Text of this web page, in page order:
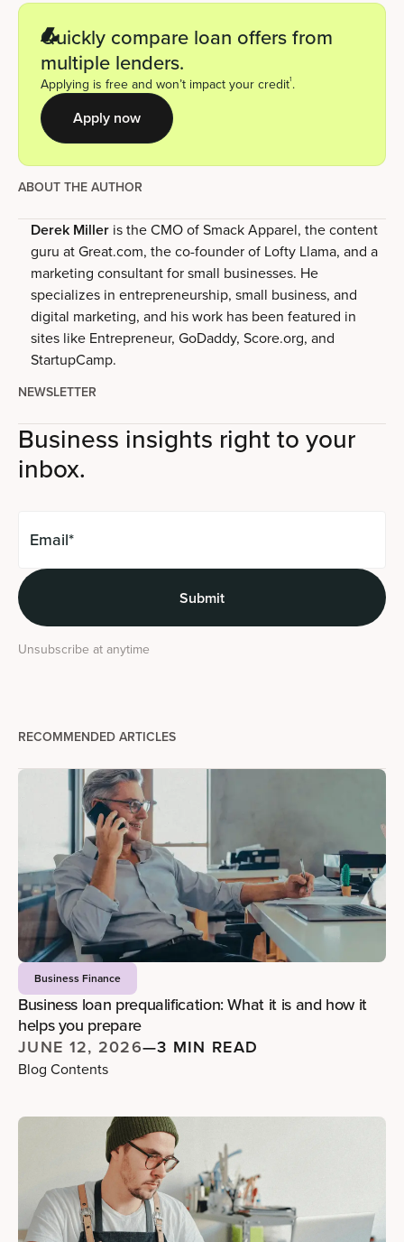
Quickly compare loan offers from
multiple lenders.
Applying is free and won’t impact your credit1.
Apply now
ABOUT THE AUTHOR
Derek Milleris the CMO of Smack Apparel, the content
guru at Great.com, the co-founder of Lofty Llama, and a
marketing consultant for small businesses. He
specializes in entrepreneurship, small business, and
digital marketing, and his work has been featured in
sites like Entrepreneur, GoDaddy, Score.org, and
StartupCamp.
NEWSLETTER
Business insights right to your
inbox.
Unsubscribe at anytime
RECOMMENDED ARTICLES
Business Finance
Business loan prequalification: What it is and how it
helps you prepare
JUNE 12, 2026—3 MIN READ
Blog Contents